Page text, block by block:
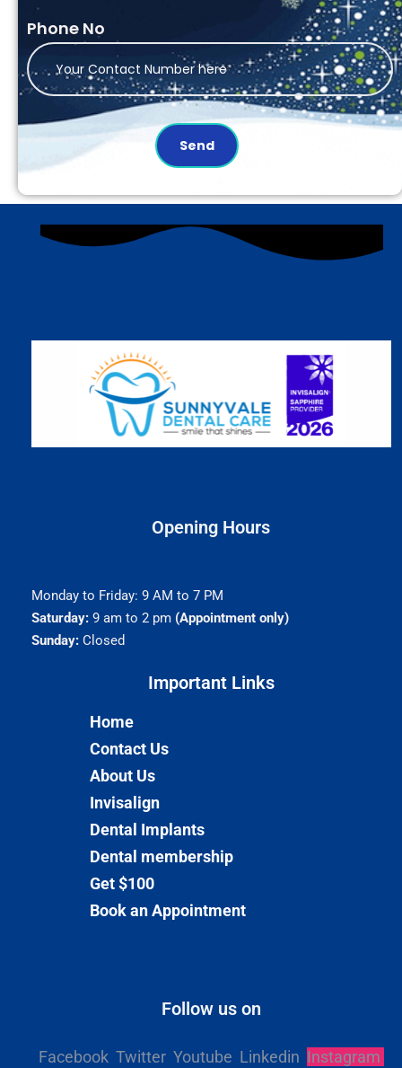
Phone No
Opening Hours
Monday to Friday: 9 AM to 7 PM
Saturday:9 am to 2 pm (Appointment only)
Sunday:Closed
Important Links​
Home
Contact Us
About Us
Invisalign
Dental Implants
Dental membership
Get $100
Book an Appointment
Follow us on
Facebook Twitter Youtube Linkedin Instagram